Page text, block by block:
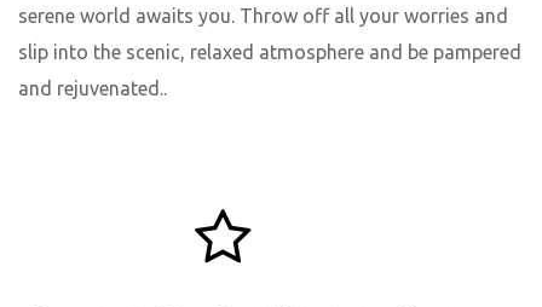
serene world awaits you. Throw off all your worries and
slip into the scenic, relaxed atmosphere and be pampered
and rejuvenated..